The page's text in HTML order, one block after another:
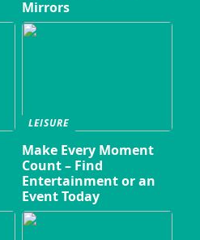
Mirrors
LEISURE
Make Every Moment
Count – Find
Entertainment or an
Event Today